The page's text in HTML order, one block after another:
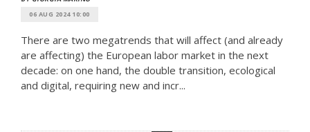
06 AUG 2024 10:00
There are two megatrends that will affect (and already
are affecting) the European labor market in the next
decade: on one hand, the double transition, ecological
and digital, requiring new and incr...